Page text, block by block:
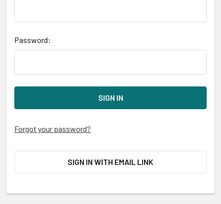
Password:
Forgot your password?
SIGN IN WITH EMAIL LINK